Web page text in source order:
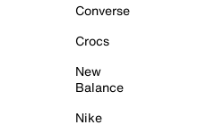
Converse
Crocs
New
Balance
Nike